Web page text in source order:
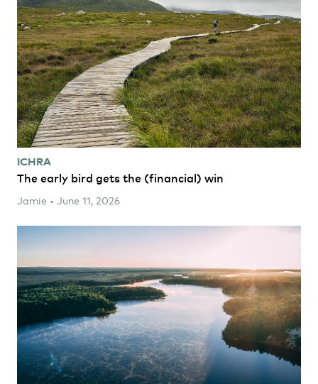
ICHRA
The early bird gets the (financial) win
Jamie • June 11, 2026